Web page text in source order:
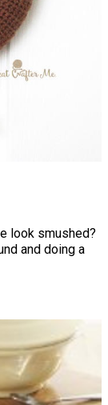
look smushed?
and doing a